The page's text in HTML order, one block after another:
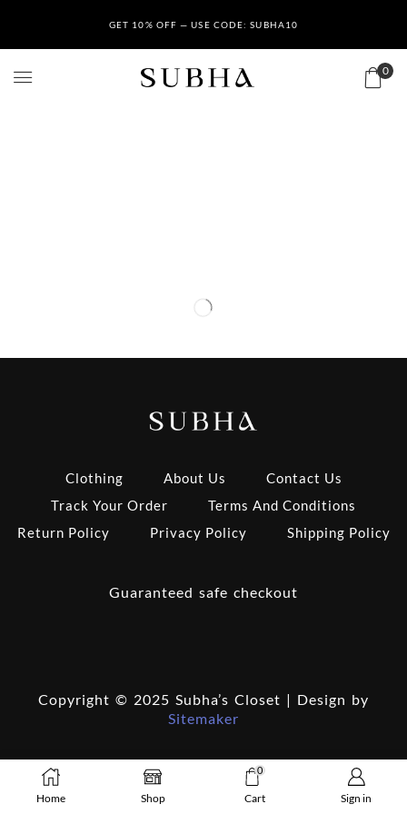
GET 10% OFF — USE CODE: SUBHA10
0
Home Shop
0
Cart Sign in
Clothing About Us
Contact Us
Track Your Order
Terms And Conditions
Return Policy
Privacy Policy Shipping Policy
Guaranteed safe checkout
Copyright © 2025 Subha’s Closet | Design by
Sitemaker